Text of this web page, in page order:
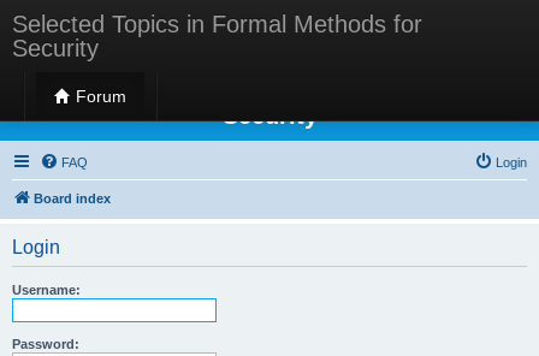
Selected Topics in Formal Methods for
Security
Forum
Selected Topics in Formal Methods for
Security
FAQ Login
Board index
Login
Username:
Password: